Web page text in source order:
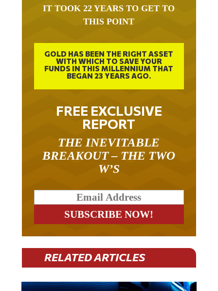
IT TOOK 22 YEARS TO GET TO
THIS POINT
GOLD HAS BEEN THE RIGHT ASSET
WITH WHICH TO SAVE YOUR
FUNDS IN THIS MILLENNIUM THAT
BEGAN 23 YEARS AGO.
FREE EXCLUSIVE
REPORT
THE INEVITABLE
BREAKOUT – THE TWO
W’S
RELATED ARTICLES